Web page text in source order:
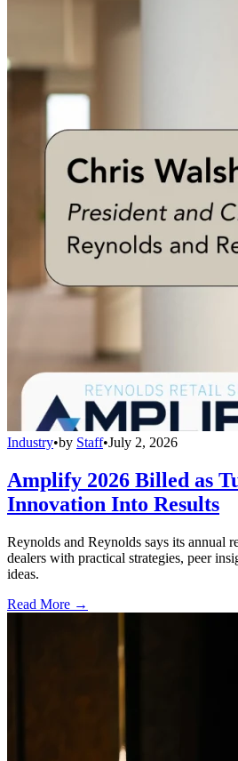
Industry•by Staff•July 2, 2026
Amplify 2026 Billed as
Innovation Into Results
Reynolds and Reynolds says its annual
dealers with practical strategies, peer
ideas.
Read More →